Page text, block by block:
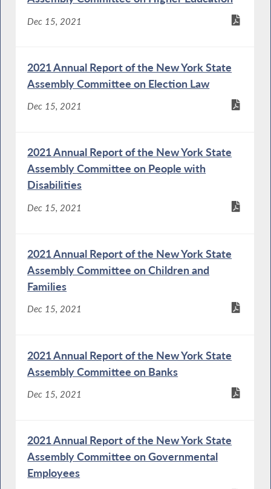
Dec 15, 2021
2021 Annual Report of the New York State
Assembly Committee on Election Law
Dec 15, 2021
2021 Annual Report of the New York State
Assembly Committee on People with
Disabilities
Dec 15, 2021
2021 Annual Report of the New York State
Assembly Committee on Children and
Families
Dec 15, 2021
2021 Annual Report of the New York State
Assembly Committee on Banks
Dec 15, 2021
2021 Annual Report of the New York State
Assembly Committee on Governmental
Employees